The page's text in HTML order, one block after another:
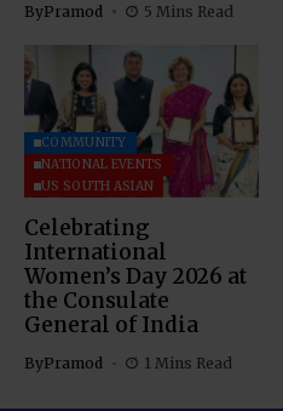
ByPramod 5 Mins Read
COMMUNITY
NATIONAL EVENTS
US SOUTH ASIAN
Celebrating
International
Women’s Day 2026 at
the Consulate
General of India
ByPramod 1 Mins Read